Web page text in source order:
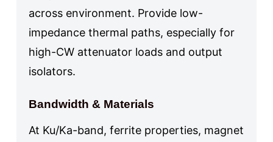
across environment. Provide low-
impedance thermal paths, especially for
high-CW attenuator loads and output
isolators.
Bandwidth & Materials
At Ku/Ka-band, ferrite properties, magnet